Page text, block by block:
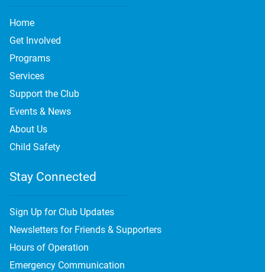
Home
Get Involved
Programs
Services
Support the Club
Events & News
About Us
Child Safety
Stay Connected
Sign Up for Club Updates
Newsletters for Friends & Supporters
Hours of Operation
Emergency Communication